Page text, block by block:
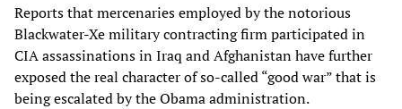
Reports that mercenaries employed by the notorious
Blackwater-Xe military contracting firm participated in
CIA assassinations in Iraq and Afghanistan have further
exposed the real character of so-called “good war” that is
being escalated by the Obama administration.